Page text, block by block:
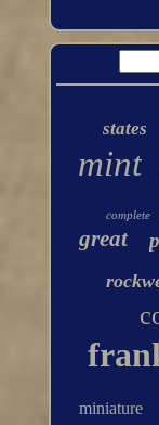
states
mint
complete
great
miniature